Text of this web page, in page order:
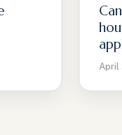
April